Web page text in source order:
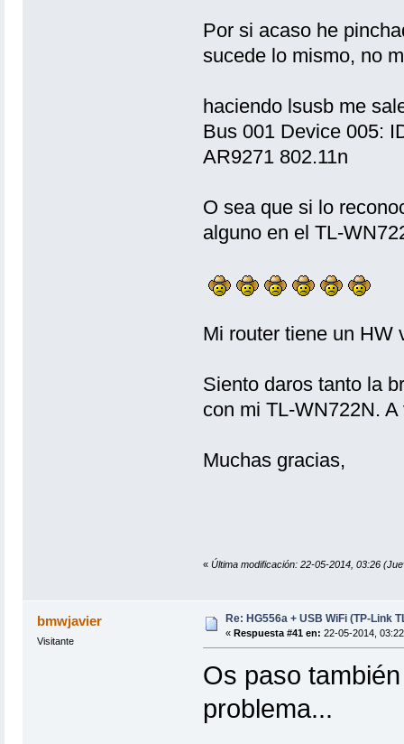
Por si acaso he
sucede lo mismo, no
haciendo lsusb me
Bus 001 Device 005:
AR9271 802.11n
O sea que si lo
alguno en el TL-
Mi router tiene un HW
Siento daros tanto la
con mi TL-WN722N.
Muchas gracias,
« Última modificación: 22-05-2014, 03:26
bmwjavier
Visitante
Re: HG556a + USB WiFi (TP-Link
« Respuesta #41 en: 22-05-2014,
Os paso
problema...